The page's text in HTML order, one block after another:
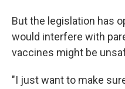
But the legislation has
would interfere with
vaccines might be
"I just want to make